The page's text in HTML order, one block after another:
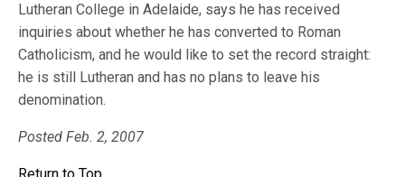
Lutheran College in Adelaide, says he has received
inquiries about whether he has converted to Roman
Catholicism, and he would like to set the record straight:
he is still Lutheran and has no plans to leave his
denomination.
Posted Feb. 2, 2007